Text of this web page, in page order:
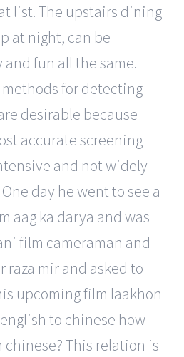
list. The upstairs dining
at night, can be
fun all the same.
for detecting
desirable because
accurate screening
and not widely
day he went to see a
aag ka darya and was
film cameraman and
mir and asked to
upcoming film laakhon
to chinese how
chinese? This relation is